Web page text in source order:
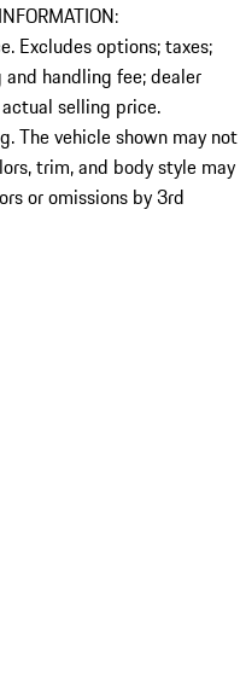
Excludes options; taxes;
handling fee; dealer
selling price.
The vehicle shown may not
trim, and body style may
or omissions by 3rd